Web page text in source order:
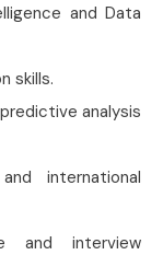
and Data
skills.
analysis
international
and interview